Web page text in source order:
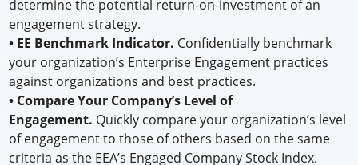
determine the potential return-on-investment of an
engagement strategy.
• EE Benchmark Indicator. Confidentially benchmark
your organization’s Enterprise Engagement practices
against organizations and best practices.
• Compare Your Company’s Level of
Engagement. Quickly compare your organization’s level
of engagement to those of others based on the same
criteria as the EEA’s Engaged Company Stock Index.